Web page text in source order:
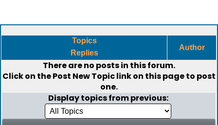
Topics
Replies
Author
There are no posts in this forum.
Click on thePost New Topiclink on this page to post
one.
Display topics from previous: